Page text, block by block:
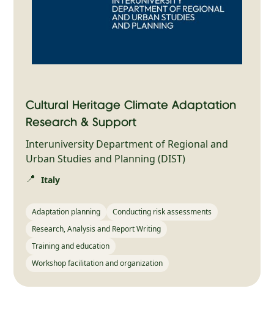
Cultural Heritage Climate Adaptation
Research & Support
Interuniversity Department of Regional and
Urban Studies and Planning (DIST)
📍 Italy
Adaptation planning
Conducting risk assessments
Research, Analysis and Report Writing
Training and education
Workshop facilitation and organization